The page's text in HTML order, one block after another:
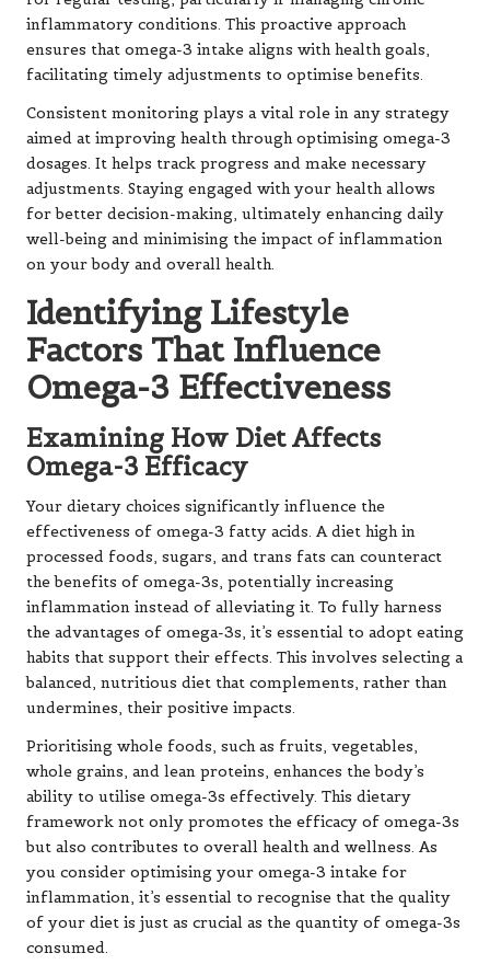
inflammatory conditions. This proactive approach
ensures that omega-3 intake aligns with health goals,
facilitating timely adjustments to optimise benefits.
Consistent monitoring plays a vital role in any strategy
aimed at improving health through optimising omega-3
dosages. It helps track progress and make necessary
adjustments. Staying engaged with your health allows
for better decision-making, ultimately enhancing daily
well-being and minimising the impact of inflammation
on your body and overall health.
Identifying Lifestyle
Factors That Influence
Omega-3 Effectiveness
Examining How Diet Affects
Omega-3 Efficacy
Your dietary choices significantly influence the
effectiveness of omega-3 fatty acids. A diet high in
processed foods, sugars, and trans fats can counteract
the benefits of omega-3s, potentially increasing
inflammation instead of alleviating it. To fully harness
the advantages of omega-3s, it’s essential to adopt eating
habits that support their effects. This involves selecting a
balanced, nutritious diet that complements, rather than
undermines, their positive impacts.
Prioritising whole foods, such as fruits, vegetables,
whole grains, and lean proteins, enhances the body’s
ability to utilise omega-3s effectively. This dietary
framework not only promotes the efficacy of omega-3s
but also contributes to overall health and wellness. As
you consider optimising your omega-3 intake for
inflammation, it’s essential to recognise that the quality
of your diet is just as crucial as the quantity of omega-3s
consumed.